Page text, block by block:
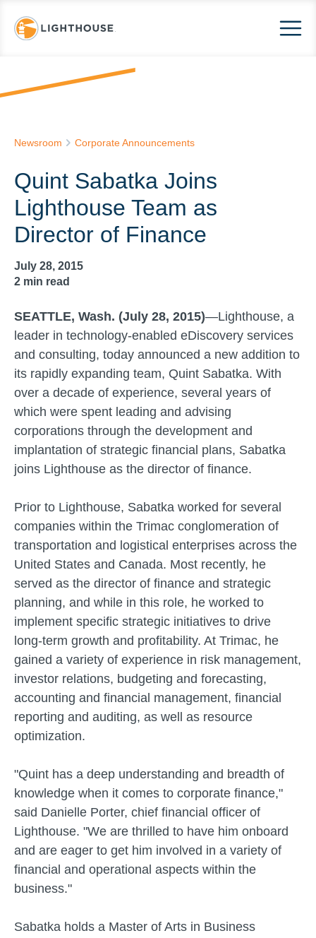
Newsroom Corporate Announcements
Quint Sabatka Joins
Lighthouse Team as
Director of Finance
July 28, 2015
2 min read
SEATTLE, Wash. (July 28, 2015)—Lighthouse, a
leader in technology-enabled eDiscovery services
and consulting, today announced a new addition to
its rapidly expanding team, Quint Sabatka. With
over a decade of experience, several years of
which were spent leading and advising
corporations through the development and
implantation of strategic financial plans, Sabatka
joins Lighthouse as the director of finance.
Prior to Lighthouse, Sabatka worked for several
companies within the Trimac conglomeration of
transportation and logistical enterprises across the
United States and Canada. Most recently, he
served as the director of finance and strategic
planning, and while in this role, he worked to
implement specific strategic initiatives to drive
long-term growth and profitability. At Trimac, he
gained a variety of experience in risk management,
investor relations, budgeting and forecasting,
accounting and financial management, financial
reporting and auditing, as well as resource
optimization.
"Quint has a deep understanding and breadth of
knowledge when it comes to corporate finance,"
said Danielle Porter, chief financial officer of
Lighthouse. "We are thrilled to have him onboard
and are eager to get him involved in a variety of
financial and operational aspects within the
business."
Sabatka holds a Master of Arts in Business